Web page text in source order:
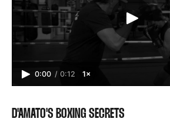
0:00 / 0:12 1×
D'AMATO'S BOXING SECRETS